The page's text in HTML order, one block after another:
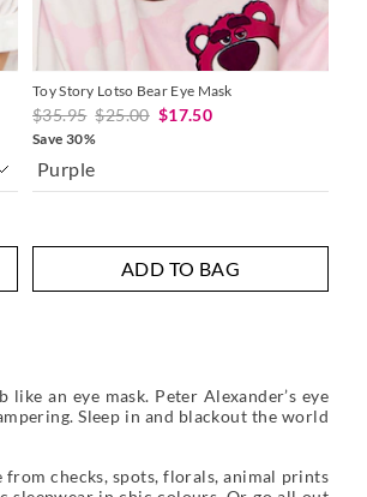
Toy Story Lotso Bear Eye Mask
$35.95 $25.00 $17.50
Save 30%
Purple
ADD TO BAG
an eye mask. Peter Alexander’s eye
Sleep in and blackout the world
from checks, spots, florals, animal prints